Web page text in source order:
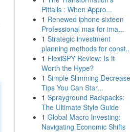
Pitfalls : When Appro...
1 Renewed iphone sixteen
Professional max for ima...
1 Strategic investment
planning methods for
1 FlexiSPY Review: Is It
Worth the Hype?
1 Simple Slimming Decrease
Tips You Can Star...
1 Sprayground Backpacks:
The Ultimate Style Guide
1 Global Macro Investing:
Navigating Economic Shifts